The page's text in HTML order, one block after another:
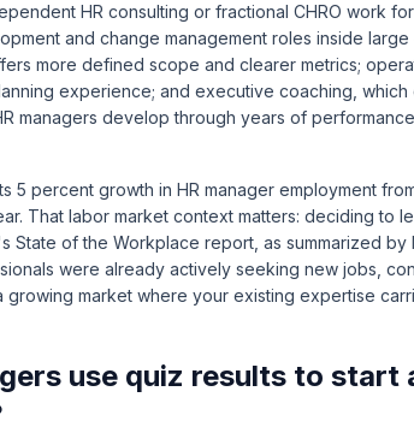
HR consulting or fractional CHRO work
and change management roles inside large
more defined scope and clearer metrics;
experience; and executive coaching, which
managers develop through years of
5 percent growth in HR manager employment
That labor market context matters: deciding to
State of the Workplace report, as summarized by
were already actively seeking new jobs,
market where your existing expertise
use quiz results to start